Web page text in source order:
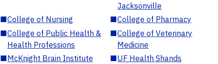
Jacksonville
■College of Nursing ■College of Pharmacy
■College of Public Health &
Health Professions
■College of Veterinary
Medicine
■McKnight Brain Institute ■UF Health Shands